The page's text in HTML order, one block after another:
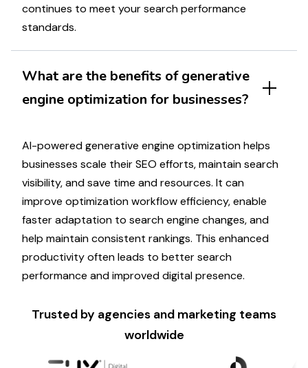
What are the benefits ofgenerative
engine optimization for businesses?
continues to meet yoursearch performance
standards.
AI-powered generative engine optimization helps
businesses scale theirSEO efforts, maintainsearch
visibility, and save time and resources. It can
improve optimizationworkflow efficiency, enable
fasteradaptation to search engine changes, and
help maintainconsistent rankings. This enhanced
productivity often leads to bettersearch
performance and improved digital presence.
Trusted by agencies and marketing teams
worldwide